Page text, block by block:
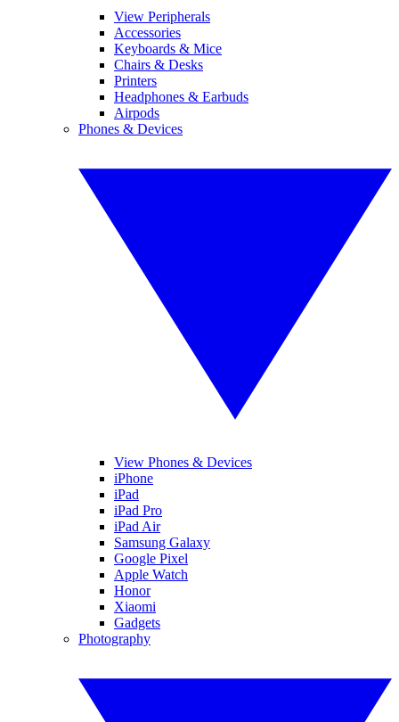
View Peripherals
Accessories
Keyboards & Mice
Chairs & Desks
Printers
Headphones & Earbuds
Airpods
Phones & Devices
View Phones & Devices
iPhone
iPad
iPad Pro
iPad Air
Samsung Galaxy
Google Pixel
Apple Watch
Honor
Xiaomi
Gadgets
Photography